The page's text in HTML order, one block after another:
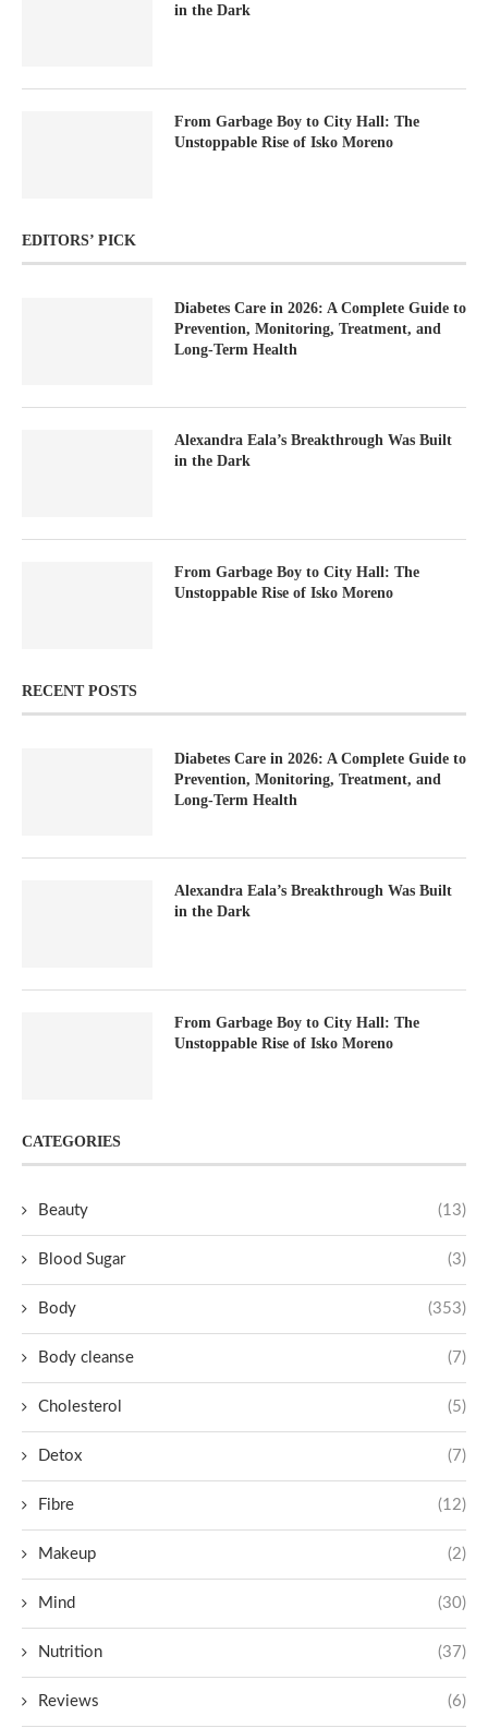
in the Dark
From Garbage Boy to City Hall: The
Unstoppable Rise of Isko Moreno
EDITORS’ PICK
Diabetes Care in 2026: A Complete Guide to
Prevention, Monitoring, Treatment, and
Long-Term Health
Alexandra Eala’s Breakthrough Was Built
in the Dark
From Garbage Boy to City Hall: The
Unstoppable Rise of Isko Moreno
RECENT POSTS
Diabetes Care in 2026: A Complete Guide to
Prevention, Monitoring, Treatment, and
Long-Term Health
Alexandra Eala’s Breakthrough Was Built
in the Dark
From Garbage Boy to City Hall: The
Unstoppable Rise of Isko Moreno
CATEGORIES
Beauty (13)
Blood Sugar (3)
Body (353)
Body cleanse (7)
Cholesterol (5)
Detox (7)
Fibre (12)
Makeup (2)
Mind (30)
Nutrition (37)
Reviews (6)